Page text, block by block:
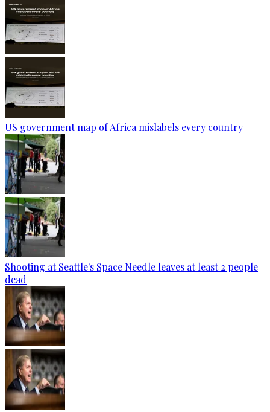
US government map of Africa mislabels every country
Shooting at Seattle's Space Needle leaves at least 2 people
dead